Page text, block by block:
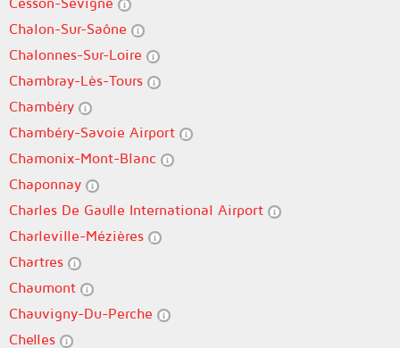
Chalon-Sur-Saône
Chalonnes-Sur-Loire
Chambray-Lès-Tours
Chambéry
Chambéry-Savoie Airport
Chamonix-Mont-Blanc
Chaponnay
Charles De Gaulle International Airport
Charleville-Mézières
Chartres
Chaumont
Chauvigny-Du-Perche
Chelles